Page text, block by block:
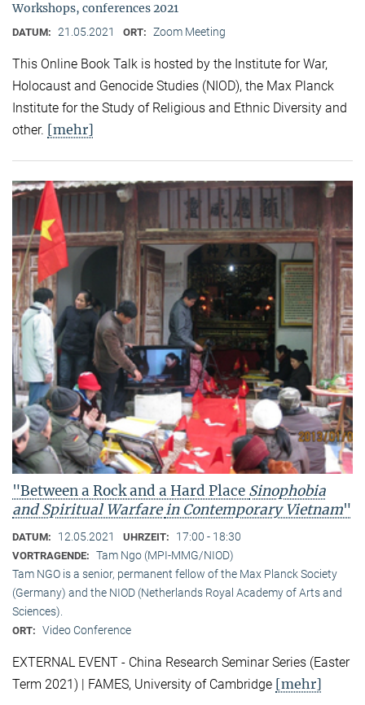
Workshops, conferences 2021
DATUM: 21.05.2021 ORT: Zoom Meeting
This Online Book Talk is hosted by the Institute for War,
Holocaust and Genocide Studies (NIOD), the Max Planck
Institute for the Study of Religious and Ethnic Diversity and
other. [mehr]
"Between a Rock and a Hard Place Sinophobia
and Spiritual Warfarein Contemporary Vietnam"
DATUM: 12.05.2021 UHRZEIT: 17:00 - 18:30
VORTRAGENDE: Tam Ngo (MPI-MMG/NIOD)
Tam NGO is a senior, permanent fellow of the Max Planck Society
(Germany) and the NIOD (Netherlands Royal Academy of Arts and
Sciences).
ORT: Video Conference
EXTERNAL EVENT - China Research Seminar Series (Easter
Term 2021) | FAMES, University of Cambridge [mehr]